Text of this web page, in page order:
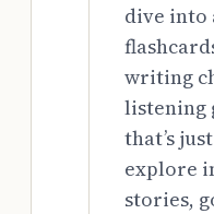
dive into
writing
listening
that’s
explore
stories,